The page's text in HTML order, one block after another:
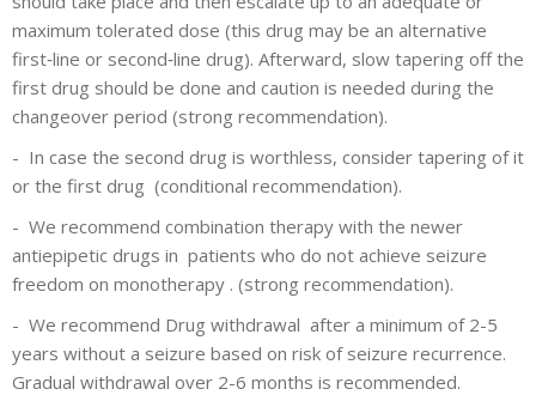
maximum tolerated dose (this drug may be an alternative
first‐line or second‐line drug). Afterward, slow tapering off the
first drug should be done and caution is needed during the
changeover period (strong recommendation).
- In case the second drug is worthless, consider tapering of it
or the first drug (conditional recommendation).
- We recommend combination therapy with the newer
antiepipetic drugs in patients who do not achieve seizure
freedom on monotherapy . (strong recommendation).
- We recommend Drug withdrawal after a minimum of 2-5
years without a seizure based on risk of seizure recurrence.
Gradual withdrawal over 2-6 months is recommended.